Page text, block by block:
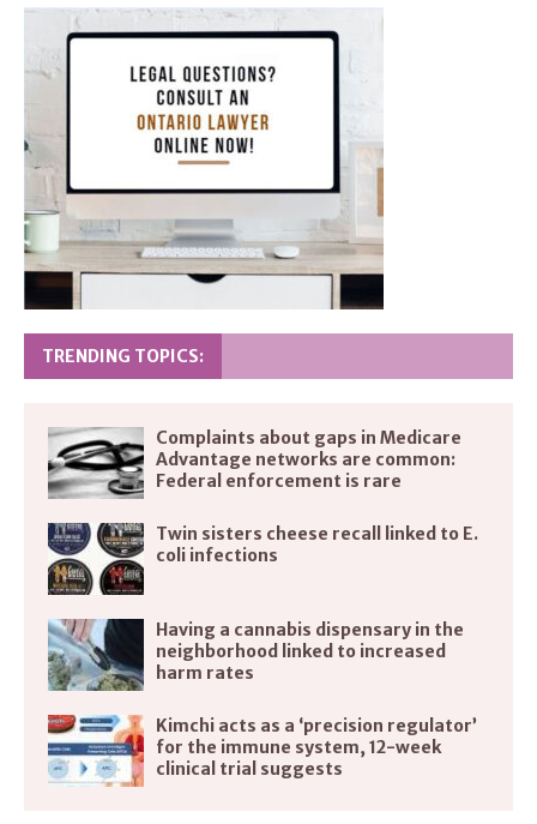
TRENDING TOPICS:
Complaints about gaps in Medicare
Advantage networks are common:
Federal enforcement is rare
Twin sisters cheese recall linked to E.
coli infections
Having a cannabis dispensary in the
neighborhood linked to increased
harm rates
Kimchi acts as a ‘precision regulator’
for the immune system, 12-week
clinical trial suggests